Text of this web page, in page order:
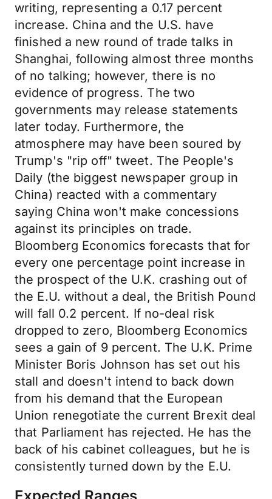
writing, representing a 0.17 percent
increase. China and the U.S. have
finished a new round of trade talks in
Shanghai, following almost three months
of no talking; however, there is no
evidence of progress. The two
governments may release statements
later today. Furthermore, the
atmosphere may have been soured by
Trump's "rip off" tweet. The People's
Daily (the biggest newspaper group in
China) reacted with a commentary
saying China won't make concessions
against its principles on trade.
Bloomberg Economics forecasts that for
every one percentage point increase in
the prospect of the U.K. crashing out of
the E.U. without a deal, the British Pound
will fall 0.2 percent. If no-deal risk
dropped to zero, Bloomberg Economics
sees a gain of 9 percent. The U.K. Prime
Minister Boris Johnson has set out his
stall and doesn't intend to back down
from his demand that the European
Union renegotiate the current Brexit deal
that Parliament has rejected. He has the
back of his cabinet colleagues, but he is
consistently turned down by the E.U.